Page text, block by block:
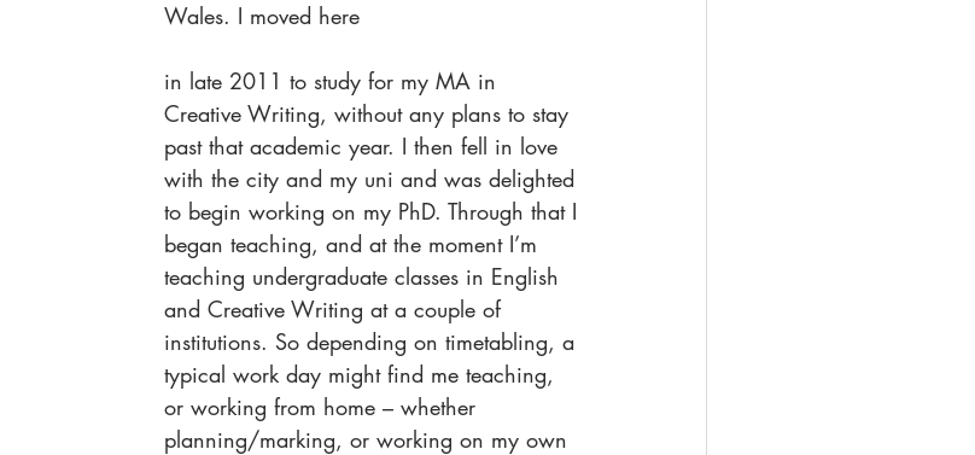
Wales. I moved here
in late 2011 to study for my MA in
Creative Writing, without any plans to stay
past that academic year. I then fell in love
with the city and my uni and was delighted
to begin working on my PhD. Through that I
began teaching, and at the moment I’m
teaching undergraduate classes in English
and Creative Writing at a couple of
institutions. So depending on timetabling, a
typical work day might find me teaching,
or working from home – whether
planning/marking, or working on my own